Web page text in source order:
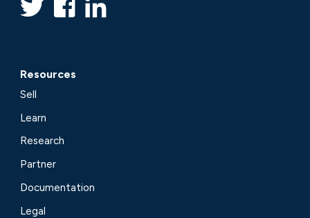
Resources
Sell
Learn
Research
Partner
Documentation
Legal